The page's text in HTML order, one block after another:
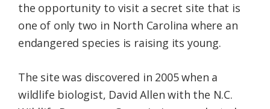
the opportunity to visit a secret site that is
one of only two in North Carolina where an
endangered species is raising its young.
The site was discovered in 2005 when a
wildlife biologist, David Allen with the N.C.